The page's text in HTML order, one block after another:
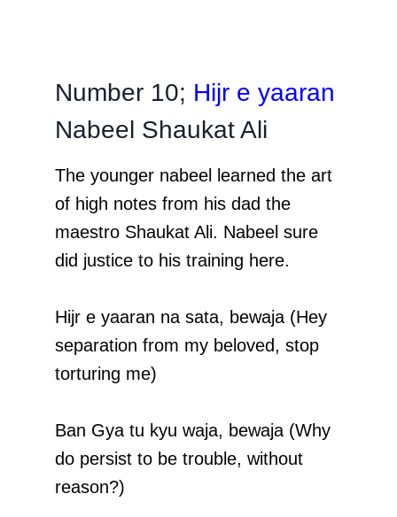
Number 10; Hijr e yaaran
Nabeel Shaukat Ali
The younger nabeel learned the art
of high notes from his dad the
maestro Shaukat Ali. Nabeel sure
did justice to his training here.
Hijr e yaaran na sata, bewaja (Hey
separation from my beloved, stop
torturing me)
Ban Gya tu kyu waja, bewaja (Why
do persist to be trouble, without
reason?)